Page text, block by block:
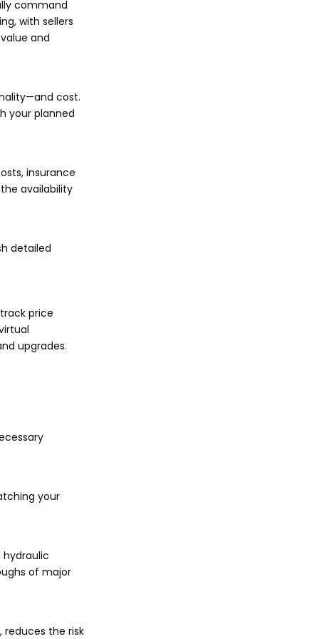
command
with sellers
and
cost.
your planned
insurance
availability
detailed
price
upgrades.
your
of major
reduces the risk